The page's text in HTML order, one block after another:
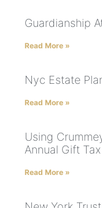
Guardianship
Read More »
Nyc Estate
Read More »
Using
Annual Gift
Read More »